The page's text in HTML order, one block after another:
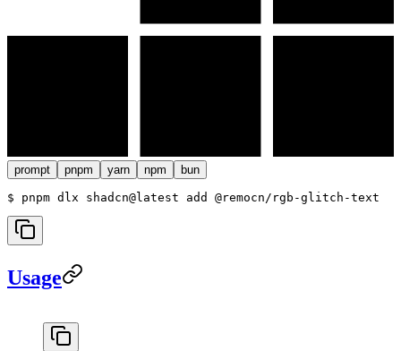
prompt pnpm yarn npm bun
$ pnpm dlx shadcn@latest add @remocn/rgb-glitch-text
Usage